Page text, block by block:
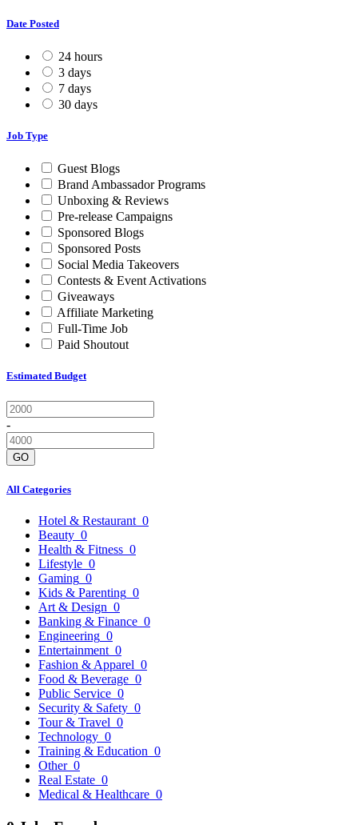
Date Posted
24 hours
3 days
7 days
30 days
Job Type
Guest Blogs
Brand Ambassador Programs
Unboxing & Reviews
Pre-release Campaigns
Sponsored Blogs
Sponsored Posts
Social Media Takeovers
Contests & Event Activations
Giveaways
Affiliate Marketing
Full-Time Job
Paid Shoutout
Estimated Budget
-
GO
All Categories
Hotel & Restaurant 0
Beauty 0
Health & Fitness 0
Lifestyle 0
Gaming 0
Kids & Parenting 0
Art & Design 0
Banking & Finance 0
Engineering 0
Entertainment 0
Fashion & Apparel 0
Food & Beverage 0
Public Service 0
Security & Safety 0
Tour & Travel 0
Technology 0
Training & Education 0
Other 0
Real Estate 0
Medical & Healthcare 0